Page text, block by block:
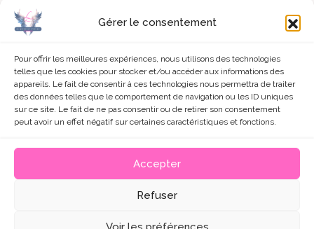
Gérer le consentement
Pour offrir les meilleures expériences, nous utilisons des technologies
telles que les cookies pour stocker et/ou accéder aux informations des
appareils. Le fait de consentir à ces technologies nous permettra de traiter
des données telles que le comportement de navigation ou les ID uniques
sur ce site. Le fait de ne pas consentir ou de retirer son consentement
peut avoir un effet négatif sur certaines caractéristiques et fonctions.
Accepter
Refuser
charger + Voir sur Instagram
• Crédits : photographies et icones conçus par